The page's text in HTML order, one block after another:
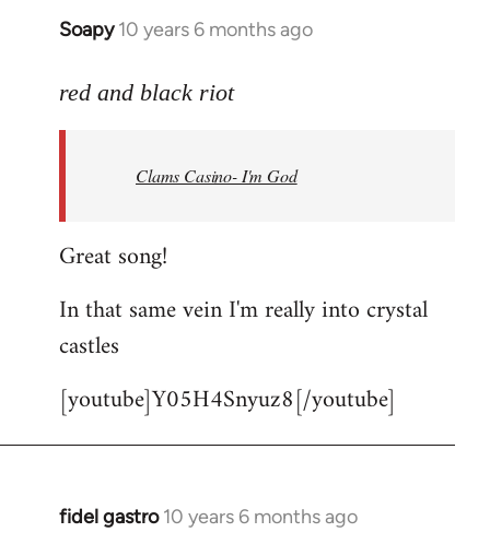
Soapy 10 years 6 months ago
In
to
libcom.org
red and black riot
Clams Casino- I'm God
Great song!
In that same vein I'm really into crystal
castles
[youtube]Y05H4Snyuz8[/youtube]
fidel gastro 10 years 6 months ago
In